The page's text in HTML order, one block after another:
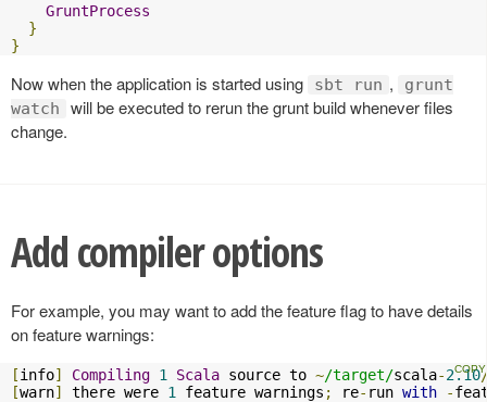
GruntProcess
}
}
Now when the application is started using sbt run ,
grunt
watch
will be executed to rerun the grunt build whenever files
change.
Add compiler options
For example, you may want to add the feature flag to have details
on feature warnings:
[info] Compiling 1 Scala source to ~/target/scala-2.10
[warn] there were 1 feature warnings ; re- run with -